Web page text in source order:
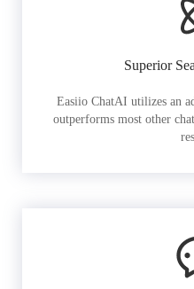
Superior
Easiio ChatAI utilizes an
outperforms most other